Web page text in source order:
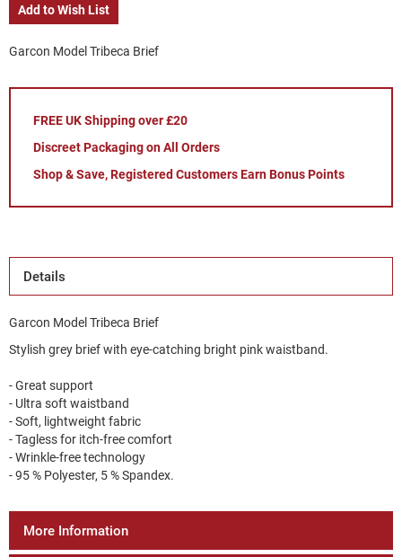
Add to Wish List
Garcon Model Tribeca Brief
FREE UK Shipping over £20
Discreet Packaging on All Orders
Shop & Save, Registered Customers Earn Bonus Points
Details
Garcon Model Tribeca Brief
Stylish grey brief with eye-catching bright pink waistband.
- Great support
- Ultra soft waistband
- Soft, lightweight fabric
- Tagless for itch-free comfort
- Wrinkle-free technology
- 95 % Polyester, 5 % Spandex.
More Information